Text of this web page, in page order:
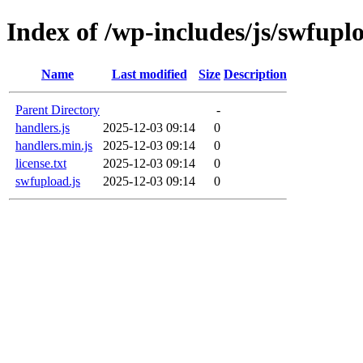
Index of /wp-includes/js/
Name Last modified Size Description
Parent Directory
-
handlers.js
2025-12-03 09:14
0
handlers.min.js
2025-12-03 09:14
0
license.txt
2025-12-03 09:14
0
swfupload.js
2025-12-03 09:14 0